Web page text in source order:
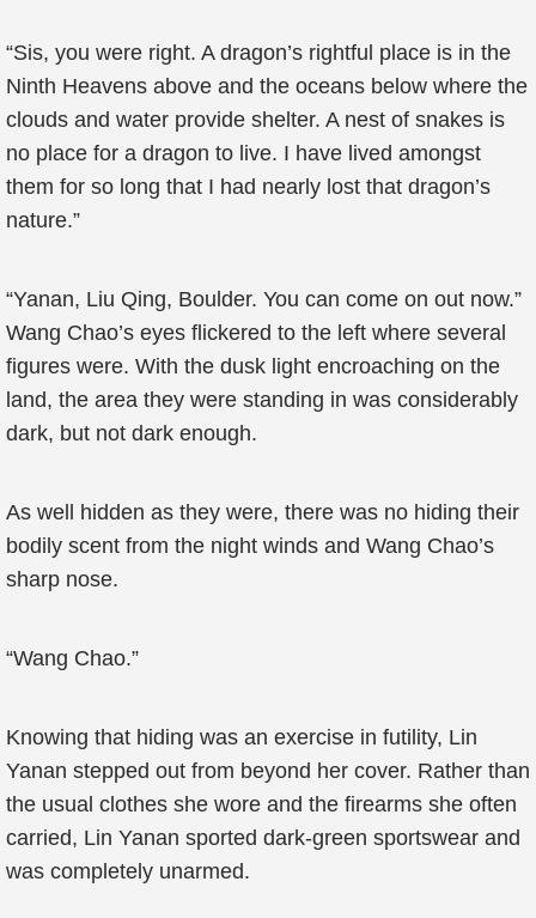
“Sis, you were right. A dragon’s rightful place is in the
Ninth Heavens above and the oceans below where the
clouds and water provide shelter. A nest of snakes is
no place for a dragon to live. I have lived amongst
them for so long that I had nearly lost that dragon’s
nature.”
“Yanan, Liu Qing, Boulder. You can come on out now.”
Wang Chao’s eyes flickered to the left where several
figures were. With the dusk light encroaching on the
land, the area they were standing in was considerably
dark, but not dark enough.
As well hidden as they were, there was no hiding their
bodily scent from the night winds and Wang Chao’s
sharp nose.
“Wang Chao.”
Knowing that hiding was an exercise in futility, Lin
Yanan stepped out from beyond her cover. Rather than
the usual clothes she wore and the firearms she often
carried, Lin Yanan sported dark-green sportswear and
was completely unarmed.